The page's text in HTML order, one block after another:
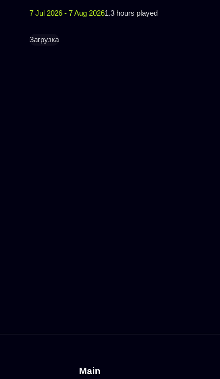
7 Jul 2026 - 7 Aug 20261.3 hours played
Загрузка
Main